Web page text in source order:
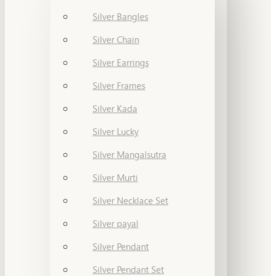
Silver Bangles
Silver Chain
Silver Earrings
Silver Frames
Silver Kada
Silver Lucky
Silver Mangalsutra
Silver Murti
Silver Necklace Set
Silver payal
Silver Pendant
Silver Pendant Set